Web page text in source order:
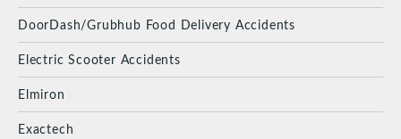
DoorDash/Grubhub Food Delivery Accidents
Electric Scooter Accidents
Elmiron
Exactech